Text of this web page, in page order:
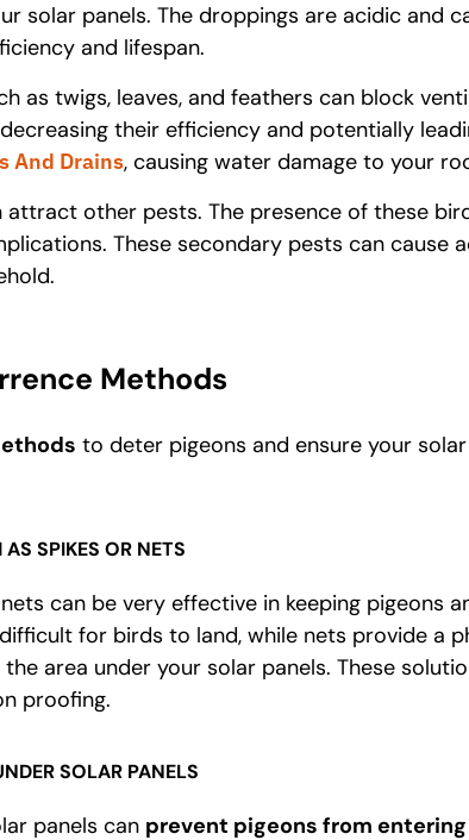
solar panels. The droppings are acidic and
and lifespan.
as twigs, leaves, and feathers can block
their efficiency and potentially
And Drains, causing water damage to your
attract other pests. The presence of these
These secondary pests can cause
Methods
to deter pigeons and ensure your
SPIKES OR NETS
can be very effective in keeping pigeons
for birds to land, while nets provide a
area under your solar panels. These
proofing.
SOLAR PANELS
panels can prevent pigeons from